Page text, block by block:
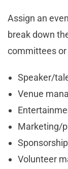
Assign an
break down
committees
Speaker/
Venue
Marketing/
Volunteer